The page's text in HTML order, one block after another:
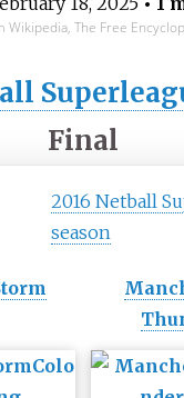
Wikipedia, The Free
Final
2016 Netball
season